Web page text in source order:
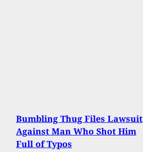
Bumbling Thug Files Lawsuit
Against Man Who Shot Him
Full of Typos